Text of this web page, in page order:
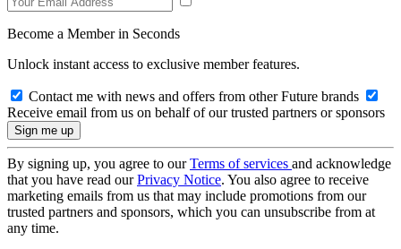
Become a Member in Seconds
Unlock instant access to exclusive member features.
Contact me with news and offers from other Future brands
Receive email from us on behalf of our trusted partners or sponsors
By signing up, you agree to ourTerms of services and acknowledge
that you have read ourPrivacy Notice. You also agree to receive
marketing emails from us that may include promotions from our
trusted partners and sponsors, which you can unsubscribe from at
any time.